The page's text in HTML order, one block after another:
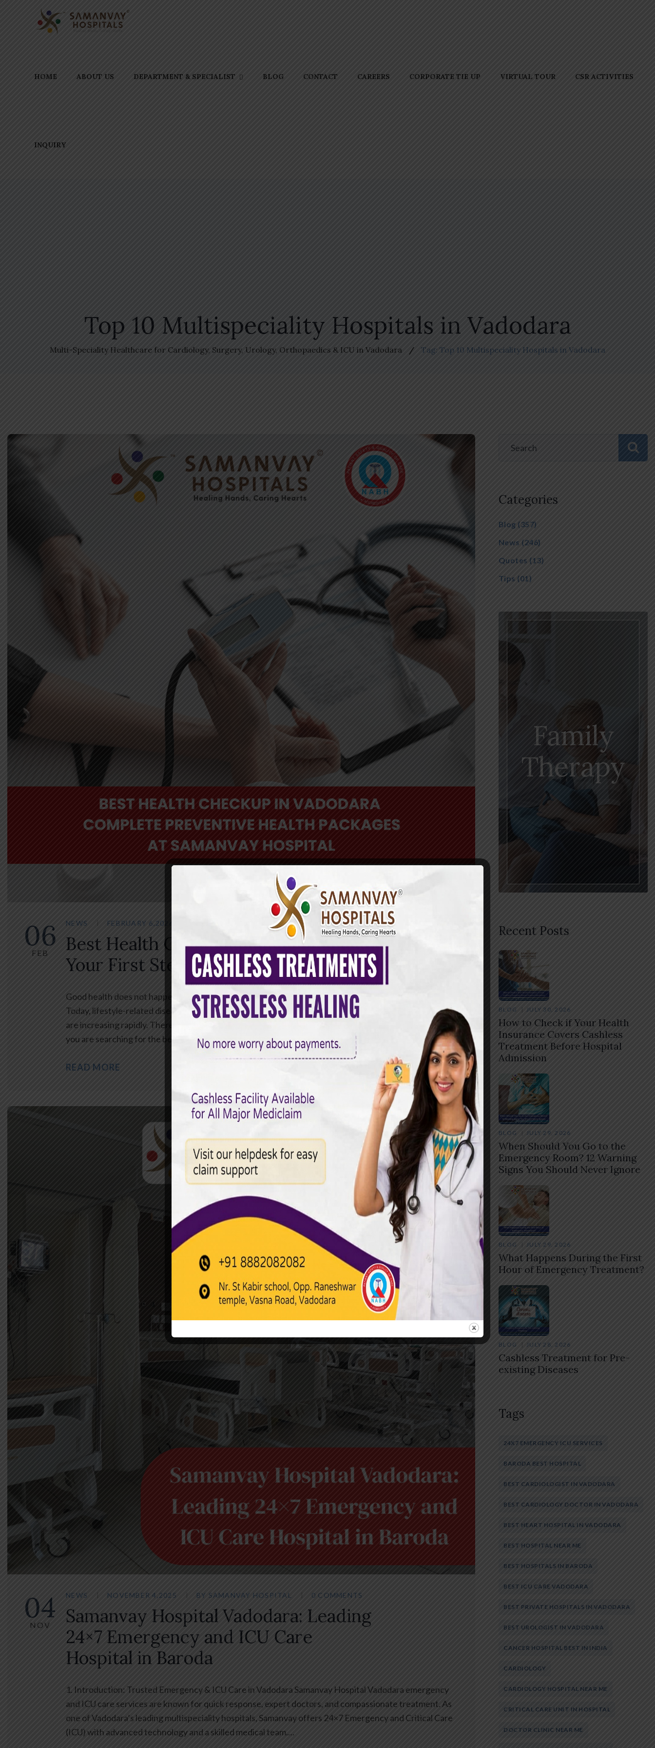
HOME ABOUT US DEPARTMENT & SPECIALIST BLOG CONTACT CAREERS CORPORATE TIE UP VIRTUAL TOUR CSR ACTIVITIES
INQUIRY
Top 10 Multispeciality Hospitals in Vadodara
Multi-Speciality Healthcare for Cardiology, Surgery, Urology, Orthopaedics & ICU in Vadodara Tag: Top 10 Multispeciality Hospitals in Vadodara
06
FEB
NEWS FEBRUARY 6,2026 SAMANVAY HOSPITAL 0 COMMENTS
Best Health Checkup in Vadodara –
Your First Step Toward a Healthier Life
Good health does not happen by chance. It requires awareness, timely screening, and preventive care.
Today, lifestyle-related diseases such as diabetes, heart problems, thyroid disorders, and hypertension
are increasing rapidly. Therefore, regular health checkups have become more important than ever. If
you are searching for the best health checkup in…
READ MORE Share
04
NOV
NEWS NOVEMBER 4,2025 BY SAMANVAY HOSPITAL 0 COMMENTS
Samanvay Hospital Vadodara: Leading
24×7 Emergency and ICU Care
Hospital in Baroda
1. Introduction: Trusted Emergency & ICU Care in Vadodara Samanvay Hospital Vadodara emergency
and ICU care services are known for quick response, expert doctors, and compassionate treatment. As
one of Vadodara’s leading multispeciality hospitals, Samanvay offers 24×7 Emergency and Critical Care
(ICU) with advanced technology and a skilled medical team.…
Categories
Blog (357)
News (246)
Quotes (13)
Tips (01)
Family
Therapy
Recent Posts
BLOG JULY 30, 2026
How to Check if Your Health
Insurance Covers Cashless
Treatment Before Hospital
Admission
BLOG JULY 29, 2026
When Should You Go to the
Emergency Room? 12 Warning
Signs You Should Never Ignore
BLOG JULY 29, 2026
What Happens During the First
Hour of Emergency Treatment?
BLOG JULY 28, 2026
Cashless Treatment for Pre-
existing Diseases
Tags
24X7 EMERGENCY ICU SERVICES
BARODA BEST HOSPITAL
BEST CARDIOLOGIST IN VADODARA
BEST CARDIOLOGY DOCTOR IN VADODARA
BEST HEART HOSPITAL IN VADODARA
BEST HOSPITAL NEAR ME
BEST HOSPITALS IN BARODA
BEST ICU CARE VADODARA
BEST PRIVATE HOSPITALS IN VADODARA
BEST UROLOGIST IN VADODARA
CANCER HOSPITAL BEST IN INDIA
CARDIOLOGY
CARDIOLOGY HOSPITAL NEAR ME
CRITICAL CARE UNIT IN HOSPITAL
DOCTOR CLINIC NEAR ME